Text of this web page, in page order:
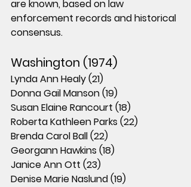
are known, based on law
enforcement records and historical
consensus.
Washington (1974)
Lynda Ann Healy (21)
Donna Gail Manson (19)
Susan Elaine Rancourt (18)
Roberta Kathleen Parks (22)
Brenda Carol Ball (22)
Georgann Hawkins (18)
Janice Ann Ott (23)
Denise Marie Naslund (19)